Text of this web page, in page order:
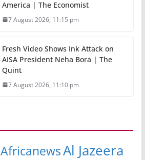
America | The Economist
7 August 2026, 11:15 pm
Fresh Video Shows Ink Attack on
AISA President Neha Bora | The
Quint
7 August 2026, 11:10 pm
AfricanewsAl Jazeera